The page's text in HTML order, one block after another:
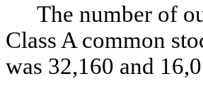
The number of
Class A common
was 32,160 and